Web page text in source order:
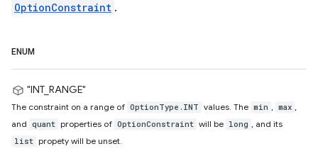
OptionConstraint .
ENUM
"INT_RANGE"
The constraint on a range of OptionType.INT values. The min , max ,
and quant properties of OptionConstraint will be long , and its
list propety will be unset.